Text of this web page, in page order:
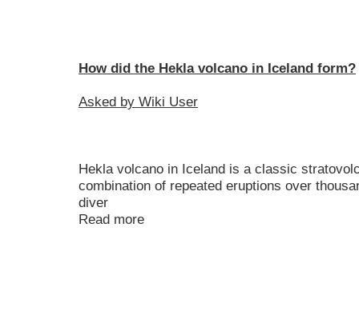
How did the Hekla volcano in Iceland form?
Asked by Wiki User
Hekla volcano in Iceland is a classic
combination of repeated eruptions over
diver
Read more